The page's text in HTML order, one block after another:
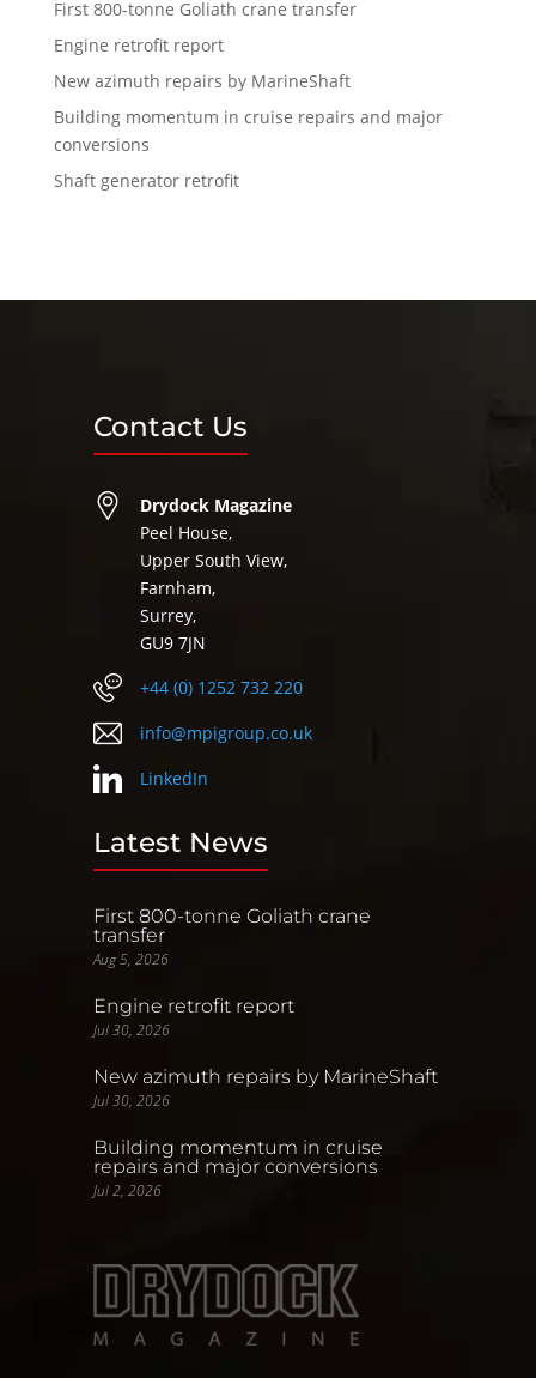
First 800-tonne Goliath crane transfer
Engine retrofit report
New azimuth repairs by MarineShaft
Building momentum in cruise repairs and major
conversions
Shaft generator retrofit
Contact Us
Drydock Magazine
Peel House,
Upper South View,
Farnham,
Surrey,
GU9 7JN
+44 (0) 1252 732 220
info@mpigroup.co.uk
LinkedIn
Latest News
First 800-tonne Goliath crane
transfer
Aug 5, 2026
Engine retrofit report
Jul 30, 2026
New azimuth repairs by MarineShaft
Jul 30, 2026
Building momentum in cruise
repairs and major conversions
Jul 2, 2026